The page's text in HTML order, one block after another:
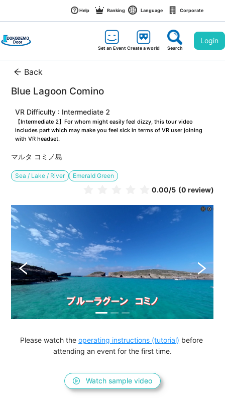
Help Ranking Language Corporate
Set an EventCreate a world Search
Login
Back
Blue Lagoon Comino
VR Difficulty : Intermediate 2
【Intermediate 2】For whom might easily feel dizzy, this tour video
includes part which may make you feel sick in terms of VR user joining
with VR headset.
マルタ コミノ島
Sea / Lake / River Emerald Green
0.00/5 (0 review)
Please watch the operating instructions (tutorial) before
attending an event for the first time.
Watch sample video